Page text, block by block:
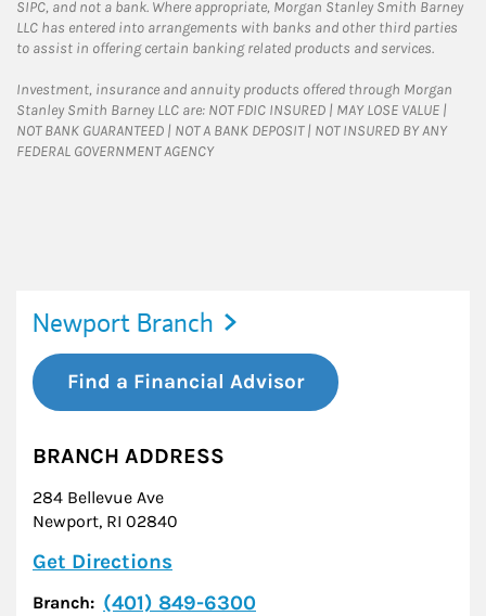
SIPC, and not a bank. Where appropriate, Morgan Stanley Smith Barney
LLC has entered into arrangements with banks and other third parties
to assist in offering certain banking related products and services.
Investment, insurance and annuity products offered through Morgan
Stanley Smith Barney LLC are: NOT FDIC INSURED | MAY LOSE VALUE |
NOT BANK GUARANTEED | NOT A BANK DEPOSIT | NOT INSURED BY ANY
FEDERAL GOVERNMENT AGENCY
Newport Branch
Find a Financial Advisor
BRANCH ADDRESS
284 Bellevue Ave
Newport, RI 02840
Get Directions
Branch: (401) 849-6300